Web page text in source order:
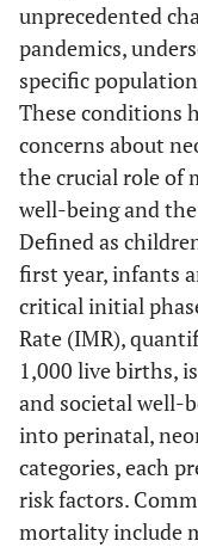
unprecedented
pandemics,
specific
These conditions
concerns about
the crucial role of
well-being and
Defined as
first year, infants
critical initial
Rate (IMR),
1,000 live births,
and societal well-
into perinatal,
categories, each
risk factors.
mortality include